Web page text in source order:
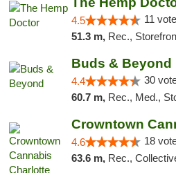
4.5 11
51.3 m, Rec., Storefront,
Buds & Beyond
4.4 30
60.7 m, Rec., Med., Storefront,
Crowntown
4.6 18
63.6 m, Rec.,